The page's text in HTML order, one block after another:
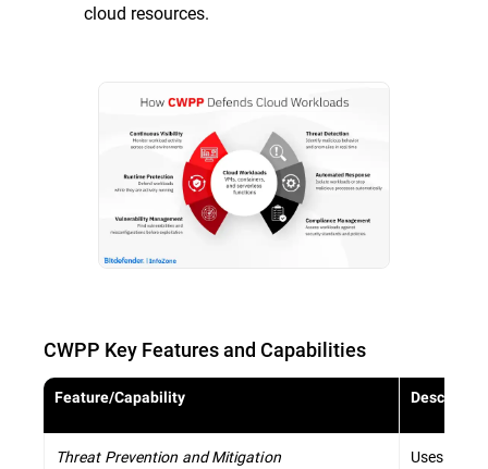
cloud resources.
CWPP Key Features and Capabilities
Feature/Capability
Threat Prevention and Mitigation Uses